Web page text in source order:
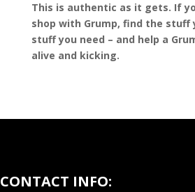
This is authentic as it gets. If
shop with Grump, find the stuff
stuff you need – and help a
alive and kicking.
CONTACT INFO: